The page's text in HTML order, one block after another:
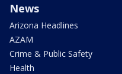
News
Arizona Headlines
AZAM
Crime & Public Safety
Health